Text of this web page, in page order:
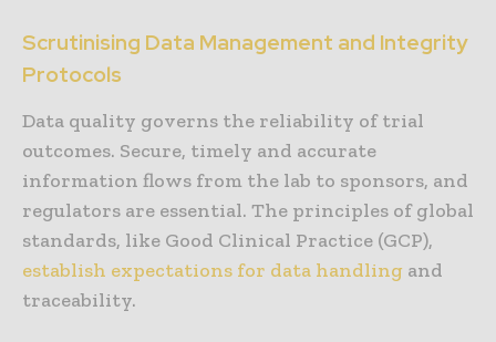
Scrutinising Data Management and Integrity
Protocols
Data quality governs the reliability of trial
outcomes. Secure, timely and accurate
information flows from the lab to sponsors, and
regulators are essential. The principles of global
standards, like Good Clinical Practice (GCP),
establish expectations for data handling and
traceability.